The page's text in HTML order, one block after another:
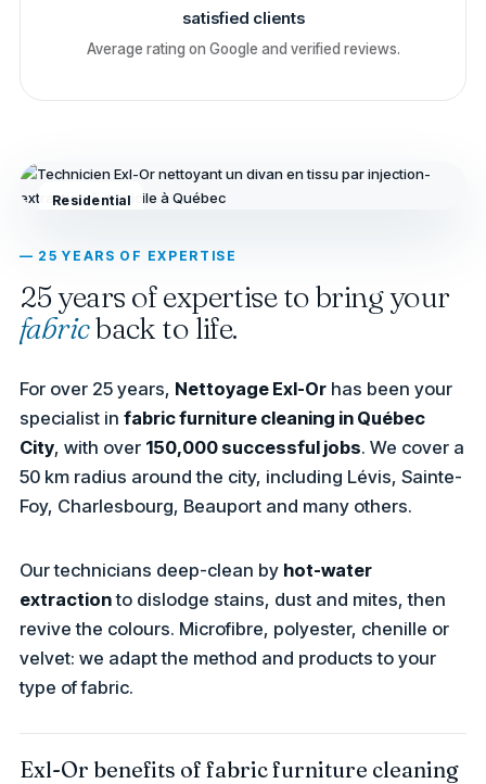
satisfied clients
Average rating on Google and verified reviews.
— 25 YEARS OF EXPERTISE
25 years of expertise to bring your
fabricback to life.
For over 25 years, Nettoyage Exl-Or has been your
specialist in fabric furniture cleaning in Québec
City, with over 150,000 successful jobs. We cover a
50 km radius around the city, including Lévis, Sainte-
Foy, Charlesbourg, Beauport and many others.
Our technicians deep-clean by hot-water
extractionto dislodge stains, dust and mites, then
revive the colours. Microfibre, polyester, chenille or
velvet: we adapt the method and products to your
type of fabric.
Exl-Or benefits of fabric furniture cleaning
Residential